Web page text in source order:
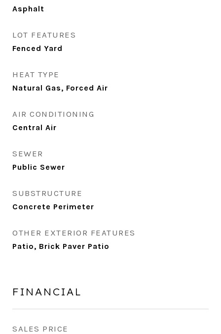
Asphalt
LOT FEATURES
Fenced Yard
HEAT TYPE
Natural Gas, Forced Air
AIR CONDITIONING
Central Air
SEWER
Public Sewer
SUBSTRUCTURE
Concrete Perimeter
OTHER EXTERIOR FEATURES
Patio, Brick Paver Patio
FINANCIAL
SALES PRICE